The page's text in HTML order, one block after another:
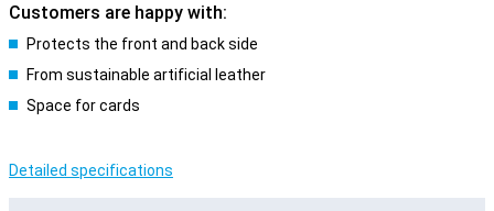
Customers are happy with:
Protects the front and back side
From sustainable artificial leather
Space for cards
Detailed specifications